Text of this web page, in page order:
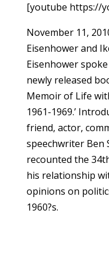
[youtube https://
November 11,
Eisenhower and
Eisenhower
newly released
Memoir of Life
1961-1969.’
friend, actor,
speechwriter Ben
recounted the
his relationship
opinions on
1960?s.